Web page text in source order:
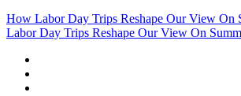
How Labor Day Trips Reshape Our View On
Labor Day Trips Reshape Our View On